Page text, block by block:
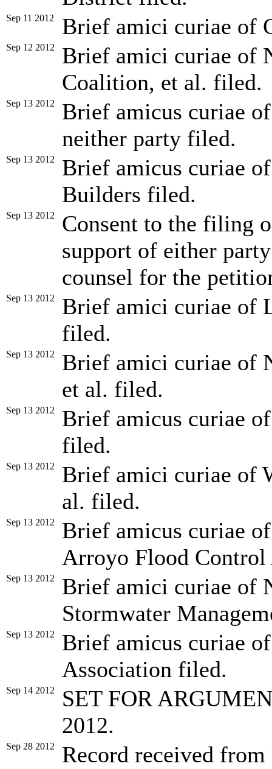
Sep 11 2012 Brief amici curiae of
Sep 12 2012
Brief amici curiae of
Coalition, et al. filed.
Sep 13 2012
Brief amicus curiae
neither party filed.
Sep 13 2012
Brief amicus curiae
Builders filed.
Sep 13 2012
Consent to the filing
support of either
counsel for the
Sep 13 2012
Brief amici curiae of
filed.
Sep 13 2012
Brief amici curiae of
et al. filed.
Sep 13 2012
Brief amicus curiae
filed.
Sep 13 2012
Brief amici curiae of
al. filed.
Sep 13 2012
Brief amicus curiae
Arroyo Flood
Sep 13 2012
Brief amici curiae of
Stormwater
Sep 13 2012
Brief amicus curiae
Association filed.
Sep 14 2012
SET FOR
2012.
Sep 28 2012
Record received